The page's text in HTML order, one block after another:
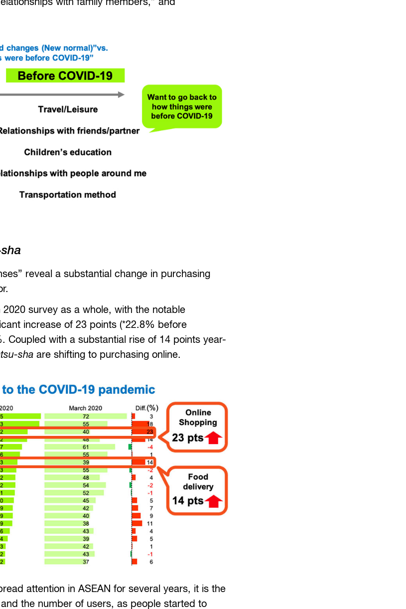
with family members,” and
reveal a substantial change in purchasing
survey as a whole, with the notable
increase of 23 points (*22.8% before
Coupled with a substantial rise of 14 points year-
sha are shifting to purchasing online.
attention in ASEAN for several years, it is the
the number of users, as people started to